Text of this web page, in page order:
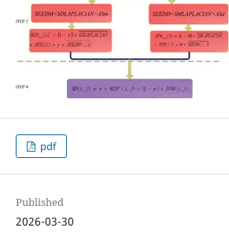
pdf
Published
2026-03-30